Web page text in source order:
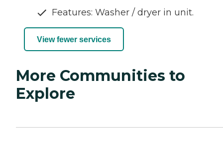
Features: Washer / dryer in unit.
View fewer services
More Communities to
Explore